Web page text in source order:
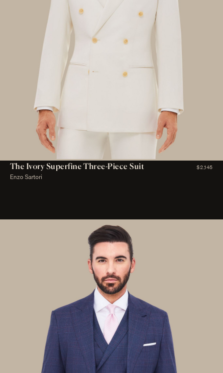
The Ivory Superfine Three-Piece Suit $2,145
Enzo Sartori